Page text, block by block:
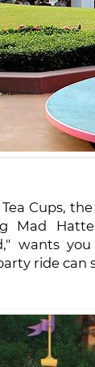
Cups,
Mad
wants
ride can